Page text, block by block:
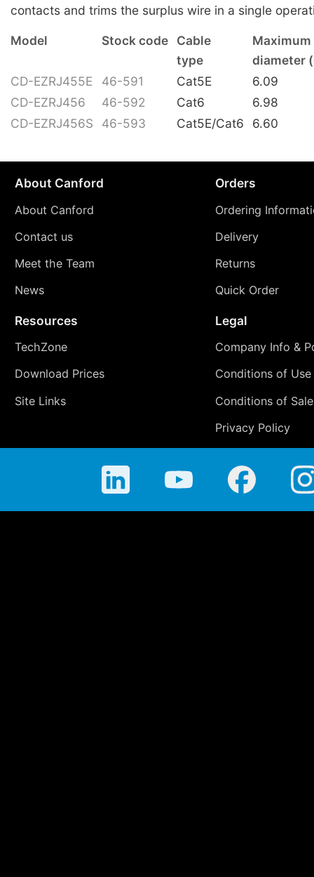
contacts and trims the surplus wire in a single
Model Stock code Cable
Maximum
type
diameter
CD-EZRJ455E
46-591 Cat5E
6.09
CD-EZRJ456
46-592 Cat6
6.98
CD-EZRJ456S
46-593 Cat5E/Cat6 6.60
About Canford
About Canford
Contact us
Meet the Team
News
Orders
Ordering
Delivery
Returns
Quick Order
Resources
TechZone
Download Prices
Site Links
Legal
Company Info &
Conditions of Use
Conditions of Sale
Privacy Policy